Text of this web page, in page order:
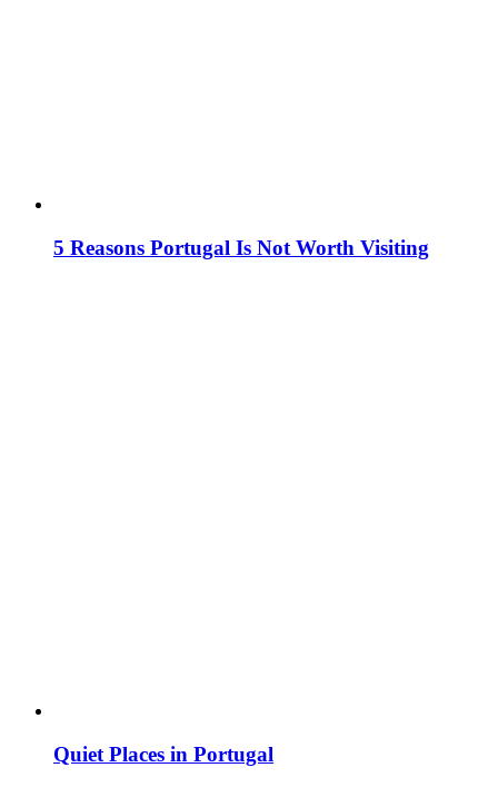
5 Reasons Portugal Is Not Worth Visiting
Quiet Places in Portugal